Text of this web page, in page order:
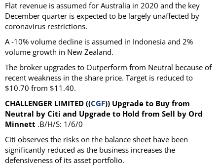
Flat revenue is assumed for Australia in 2020 and the key
December quarter is expected to be largely unaffected by
coronavirus restrictions.
A -10% volume decline is assumed in Indonesia and 2%
volume growth in New Zealand.
The broker upgrades to Outperform from Neutral because of
recent weakness in the share price. Target is reduced to
$10.70 from $11.40.
CHALLENGER LIMITED ((CGF)) Upgrade to Buy from
Neutral by Citi and Upgrade to Hold from Sell by Ord
Minnett .B/H/S: 1/6/0
Citi observes the risks on the balance sheet have been
significantly reduced as the business increases the
defensiveness of its asset portfolio.